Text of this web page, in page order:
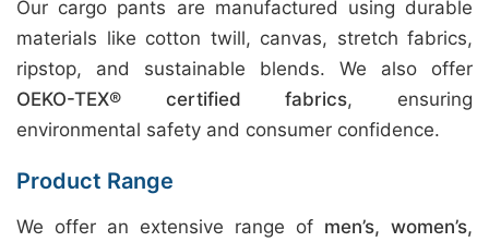
Our cargo pants are manufactured using durable
materials like cotton twill, canvas, stretch fabrics,
ripstop, and sustainable blends. We also offer
OEKO-TEX® certified fabrics, ensuring
environmental safety and consumer confidence.
Product Range
We offer an extensive range of men’s, women’s,